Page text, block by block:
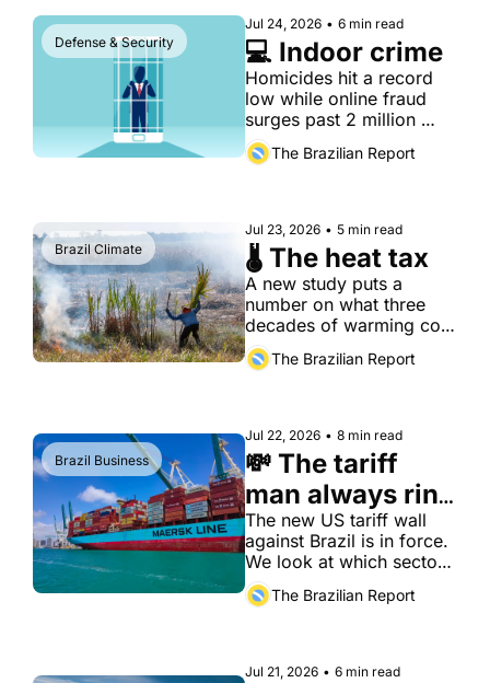
Defense & Security
Jul 24, 2026 • 6 min read
💻 Indoor crime
Homicides hit a record
low while online fraud
surges past 2 million
cases a year
The Brazilian Report
Brazil Climate
Jul 23, 2026 • 5 min read
🌡️ The heat tax
A new study puts a
number on what three
decades of warming cost
Brazilian agriculture —
and finds the damage
least absorb it.
The Brazilian Report
Brazil Business
Jul 22, 2026 • 8 min read
💸 The tariff
man always ring
twice
The new US tariff wall
against Brazil is in force.
We look at which sectors
take the hit, beyond the
headline numbers.
The Brazilian Report
Jul 21, 2026 • 6 min read